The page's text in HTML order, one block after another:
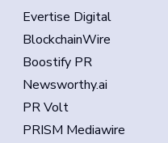
Evertise Digital
BlockchainWire
Boostify PR
Newsworthy.ai
PR Volt
PRISM Mediawire